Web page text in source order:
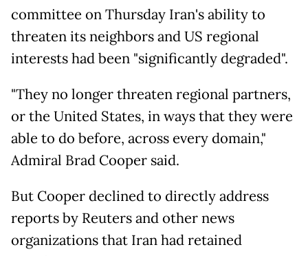
committee on Thursday Iran's ability to
threaten its neighbors and US regional
interests had been "significantly degraded".
"They no longer threaten regional partners,
or the United States, in ways that they were
able to do before, across every domain,"
Admiral Brad Cooper said.
But Cooper declined to directly address
reports by Reuters and other news
organizations that Iran had retained